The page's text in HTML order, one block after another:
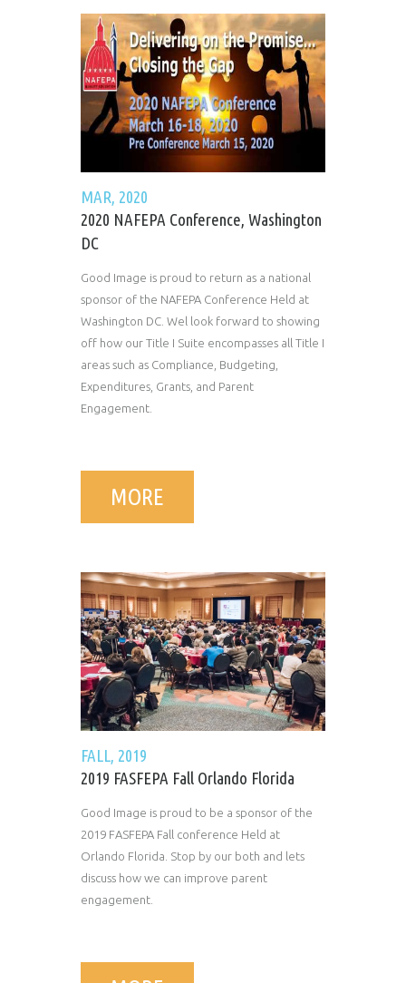
MAR, 2020
2020 NAFEPA Conference, Washington
DC
Good Image is proud to return as a national
sponsor of the NAFEPA Conference Held at
Washington DC. Wel look forward to showing
off how our Title I Suite encompasses all Title I
areas such as Compliance, Budgeting,
Expenditures, Grants, and Parent
Engagement.
MORE
FALL, 2019
2019 FASFEPA Fall Orlando Florida
Good Image is proud to be a sponsor of the
2019 FASFEPA Fall conference Held at
Orlando Florida. Stop by our both and lets
discuss how we can improve parent
engagement.